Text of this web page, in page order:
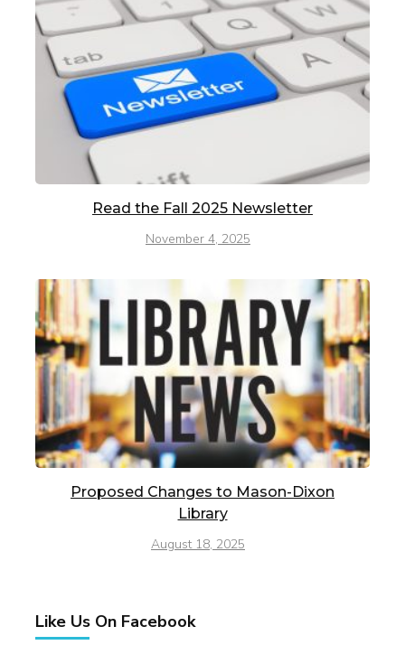
Read the Fall 2025 Newsletter
November 4, 2025
Proposed Changes to Mason-Dixon
Library
August 18, 2025
Like Us On Facebook